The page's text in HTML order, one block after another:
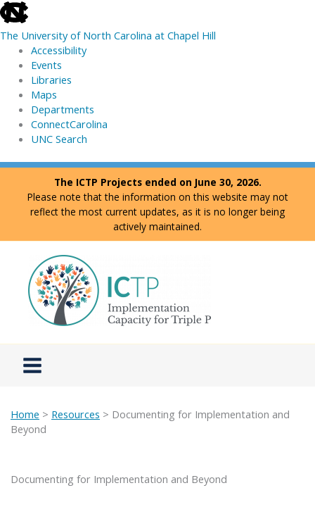
skip
to
the
global
utility
The University of North Carolina at Chapel Hill
Accessibility
Events
Libraries
Maps
Departments
ConnectCarolina
UNC Search
skip
Skip
content
The ICTP Projects ended on June 30, 2026.
Please note that the information on this website may not
reflect the most current updates, as it is no longer being
actively maintained.
Home > Resources > Documenting for Implementation and
Beyond
Documenting for Implementation and Beyond